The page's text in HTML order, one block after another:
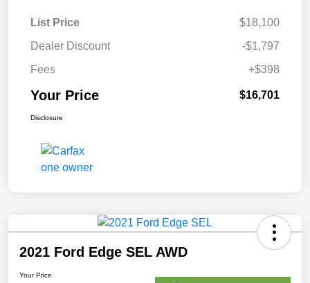
List Price
$18,100
Dealer Discount
-$1,797
Fees
+$398
Your Price $16,701
Disclosure
2021 Ford Edge SEL AWD
Your Price